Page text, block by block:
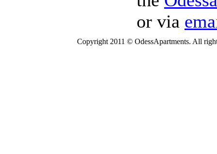
or via
Copyright 2011 © OdessApartments. All